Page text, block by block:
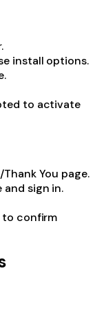
install options.
to activate
You page.
and sign in.
to confirm